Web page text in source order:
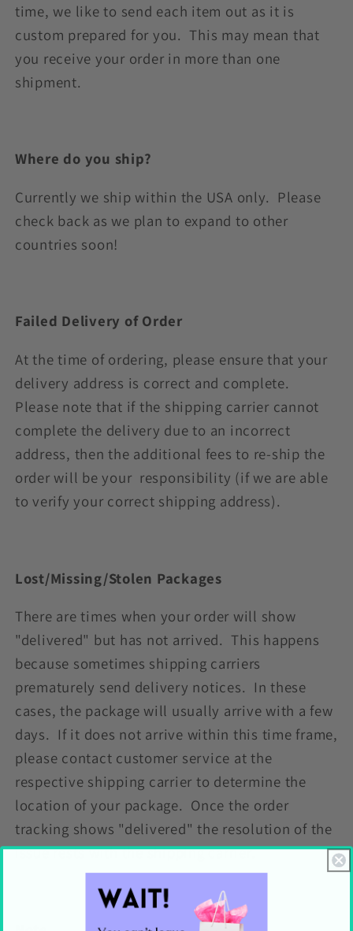
time, we like to send each item out as it is
custom prepared for you. This may mean that
you receive your order in more than one
shipment.
Where do you ship?
Currently we ship within the USA only. Please
check back as we plan to expand to other
countries soon!
Failed Delivery of Order
At the time of ordering, please ensure that your
delivery address is correct and complete.
Please note that if the shipping carrier cannot
complete the delivery due to an incorrect
address, then the additional fees to re-ship the
order will be your responsibility (if we are able
to verify your correct shipping address).
Lost/Missing/Stolen Packages
There are times when your order will show
"delivered" but has not arrived. This happens
because sometimes shipping carriers
prematurely send delivery notices. In these
cases, the package will usually arrive with a few
days. If it does not arrive within this time frame,
please contact customer service at the
respective shipping carrier to determine the
location of your package. Once the order
tracking shows "delivered" the resolution of the
issue rests with the shipping carrier.